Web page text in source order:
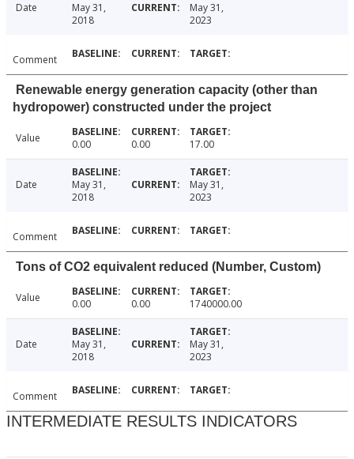
Date
May 31,
2018
May 31,
2023
Comment
Renewable energy generation capacity (other than
hydropower) constructed under the project
Value 0.00 0.00 17.00
Date
May 31,
2018
May 31,
2023
Comment
Tons of CO2 equivalent reduced (Number, Custom)
Value 0.00 0.00 1740000.00
Date
May 31,
2018
May 31,
2023
Comment
INTERMEDIATE RESULTS INDICATORS